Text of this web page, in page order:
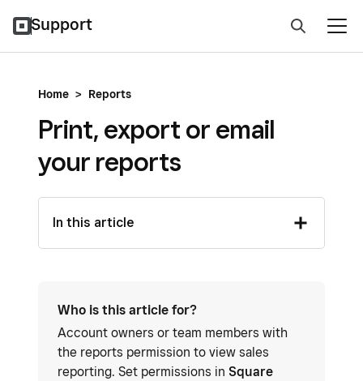
Support
Home > Reports
Print, export or email
your reports
In this article
Who is this article for?
Account owners or team members with
the reports permission to view sales
reporting. Set permissions in Square